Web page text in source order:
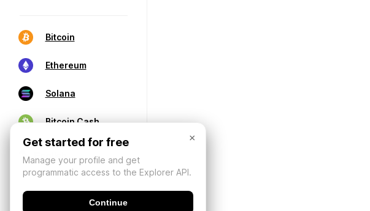
Bitcoin
Ethereum
Solana
Bitcoin Cash
×
Get started for free
Manage your profile and get
programmatic access to the Explorer API.
Continue